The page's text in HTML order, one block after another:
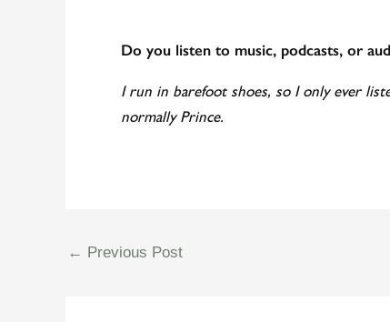
Do you listen to music, podcasts, or
I run in barefoot shoes, so I only ever
normally Prince.
← Previous Post